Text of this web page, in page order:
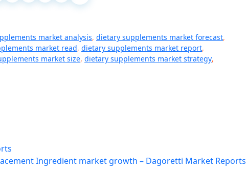
market analysis, dietary supplements market forecast,
market read, dietary supplements market report,
market size, dietary supplements market strategy,
Ingredient market growth – Dagoretti Market Reports